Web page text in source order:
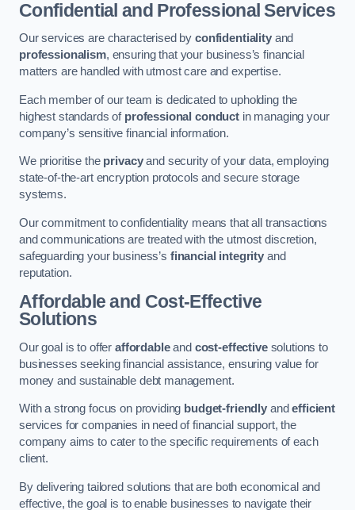
Confidential and Professional Services
Our services are characterised byconfidentialityand
professionalism, ensuring that your business’s financial
matters are handled with utmost care and expertise.
Each member of our team is dedicated to upholding the
highest standards of professional conduct in managing your
company’s sensitive financial information.
We prioritise the privacyand security of your data, employing
state-of-the-art encryption protocols and secure storage
systems.
Our commitment to confidentiality means that all transactions
and communications are treated with the utmost discretion,
safeguarding your business’s financial integrity and
reputation.
Affordable and Cost-Effective
Solutions
Our goal is to offer affordableand cost-effectivesolutions to
businesses seeking financial assistance, ensuring value for
money and sustainable debt management.
With a strong focus on providing budget-friendly andefficient
services for companies in need of financial support, the
company aims to cater to the specific requirements of each
client.
By delivering tailored solutions that are both economical and
effective, the goal is to enable businesses to navigate their